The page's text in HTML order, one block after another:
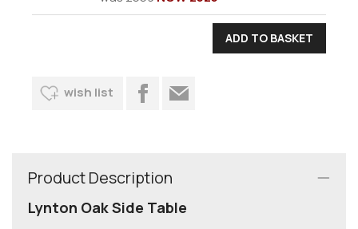
wish list
Product Description
Lynton Oak Side Table